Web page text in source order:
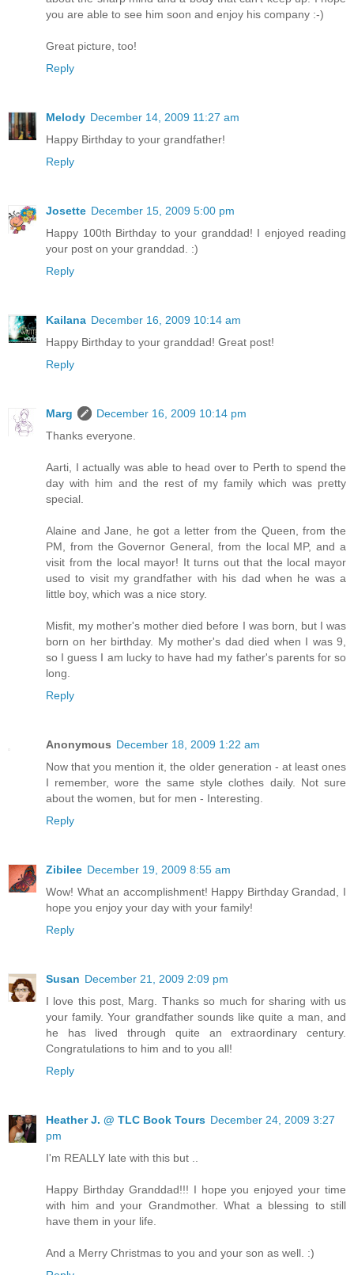
you are able to see him soon and enjoy his company :-)
Great picture, too!
Reply
Melody December 14, 2009 11:27 am
Happy Birthday to your grandfather!
Reply
Josette December 15, 2009 5:00 pm
Happy 100th Birthday to your granddad! I enjoyed reading
your post on your granddad. :)
Reply
Kailana December 16, 2009 10:14 am
Happy Birthday to your granddad! Great post!
Reply
Marg
December 16, 2009 10:14 pm
Thanks everyone.
Aarti, I actually was able to head over to Perth to spend the
day with him and the rest of my family which was pretty
special.
Alaine and Jane, he got a letter from the Queen, from the
PM, from the Governor General, from the local MP, and a
visit from the local mayor! It turns out that the local mayor
used to visit my grandfather with his dad when he was a
little boy, which was a nice story.
Misfit, my mother's mother died before I was born, but I was
born on her birthday. My mother's dad died when I was 9,
so I guess I am lucky to have had my father's parents for so
long.
Reply
Anonymous December 18, 2009 1:22 am
Now that you mention it, the older generation - at least ones
I remember, wore the same style clothes daily. Not sure
about the women, but for men - Interesting.
Reply
Zibilee December 19, 2009 8:55 am
Wow! What an accomplishment! Happy Birthday Grandad, I
hope you enjoy your day with your family!
Reply
Susan December 21, 2009 2:09 pm
I love this post, Marg. Thanks so much for sharing with us
your family. Your grandfather sounds like quite a man, and
he has lived through quite an extraordinary century.
Congratulations to him and to you all!
Reply
Heather J. @ TLC Book Tours December 24, 2009 3:27
pm
I'm REALLY late with this but ..
Happy Birthday Granddad!!! I hope you enjoyed your time
with him and your Grandmother. What a blessing to still
have them in your life.
And a Merry Christmas to you and your son as well. :)